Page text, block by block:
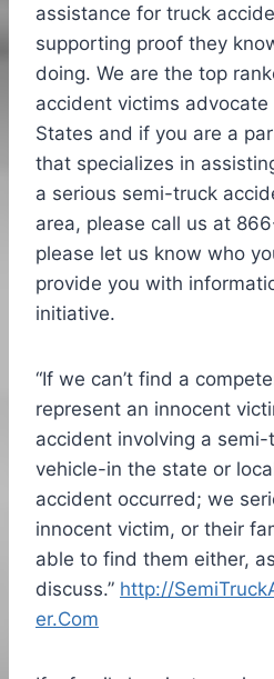
assistance for truck
supporting proof they
doing. We are the top
accident victims advocate
States and if you are a
that specializes in
a serious semi-truck
area, please call us at
please let us know who
provide you with
initiative.
“If we can’t find a
represent an innocent
accident involving a
vehicle-in the state or
accident occurred; we
innocent victim, or their
able to find them either,
discuss.” http://
er.Com